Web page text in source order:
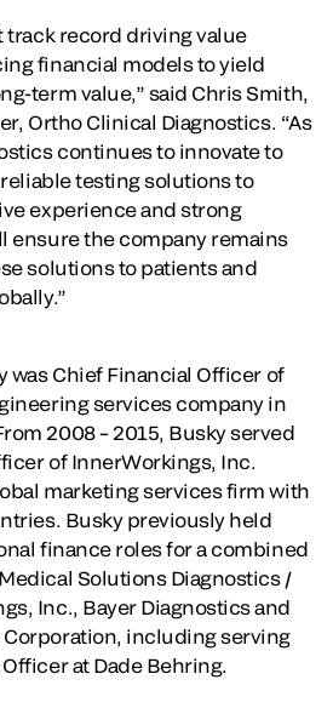
track record driving value
financial models to yield
term value,” said Chris Smith,
Ortho Clinical Diagnostics. “As
continues to innovate to
testing solutions to
experience and strong
ensure the company remains
solutions to patients and
was Chief Financial Officer of
services company in
2008 – 2015, Busky served
of InnerWorkings, Inc.
marketing services firm with
Busky previously held
finance roles for a combined
Solutions Diagnostics /
Inc., Bayer Diagnostics and
including serving
at Dade Behring.